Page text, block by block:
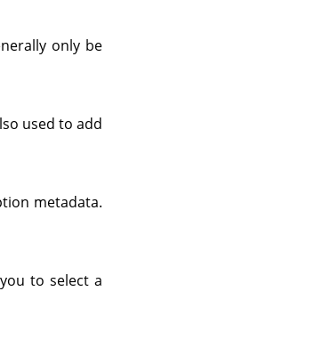
only be
used to add
metadata.
to select a